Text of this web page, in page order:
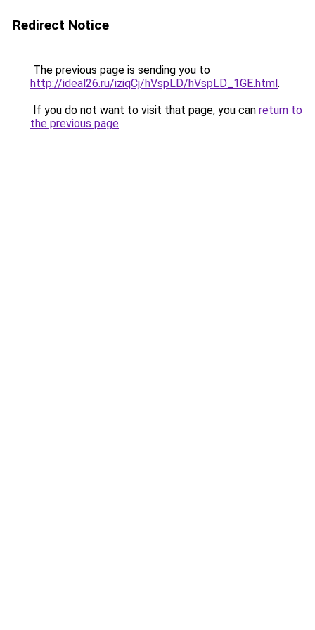
Redirect Notice
The previous page is sending you to
http://ideal26.ru/iziqCj/hVspLD/hVspLD_1GE.html.
If you do not want to visit that page, you can return to
the previous page.